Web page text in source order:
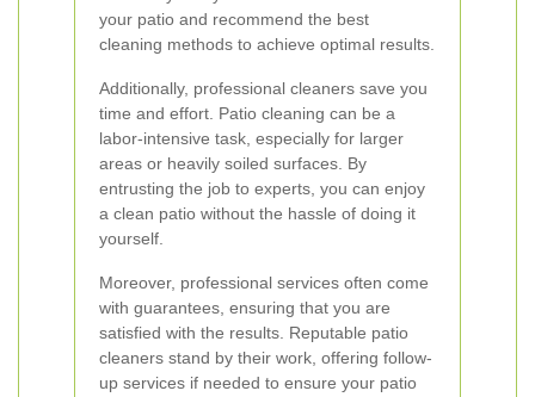
your patio and recommend the best
cleaning methods to achieve optimal results.
Additionally, professional cleaners save you
time and effort. Patio cleaning can be a
labor-intensive task, especially for larger
areas or heavily soiled surfaces. By
entrusting the job to experts, you can enjoy
a clean patio without the hassle of doing it
yourself.
Moreover, professional services often come
with guarantees, ensuring that you are
satisfied with the results. Reputable patio
cleaners stand by their work, offering follow-
up services if needed to ensure your patio